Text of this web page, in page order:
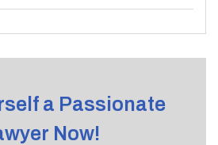
a Passionate
Now!